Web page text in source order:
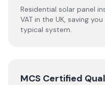
Residential solar panel
VAT in the UK, saving
typical system.
MCS Certified